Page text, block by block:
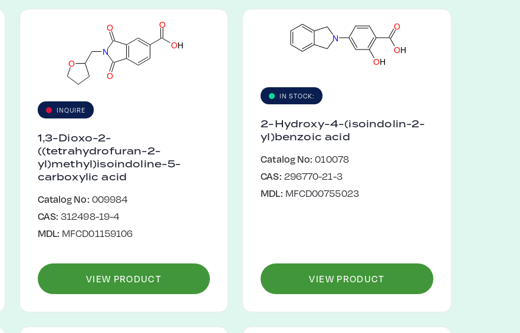
N
O
O
OH
O
O
INQUIRE
1,3-Dioxo-2-
((tetrahydrofuran-2-
yl)methyl)isoindoline-5-
carboxylic acid
Catalog No: 009984
CAS: 312498-19-4
MDL: MFCD01159106
VIEW PRODUCT
N
OH
O
OH
IN STOCK:
2-Hydroxy-4-(isoindolin-2-
yl)benzoic acid
Catalog No: 010078
CAS: 296770-21-3
MDL: MFCD00755023
VIEW PRODUCT